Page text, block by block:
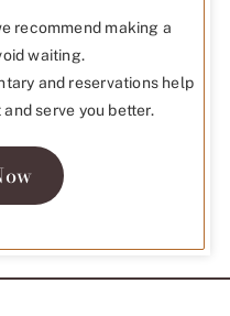
recommend making a
waiting.
and reservations help
serve you better.